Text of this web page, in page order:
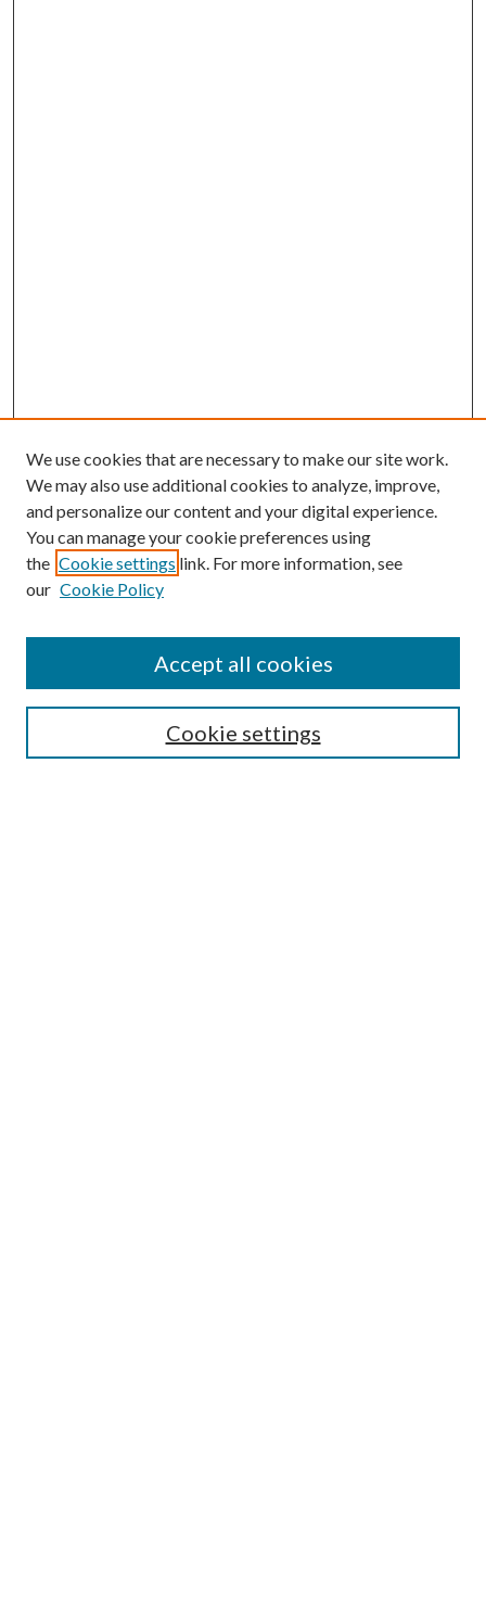
Search
We use cookies that are necessary to make our site work.
We may also use additional cookies to analyze, improve,
and personalize our content and your digital experience.
You can manage your cookie preferences using
the Cookie settings link. For more information, see
our Cookie Policy
Cookie settings
Accept all cookies